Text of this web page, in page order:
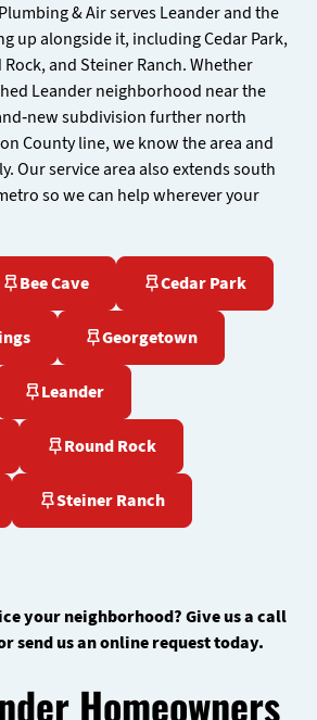
& Air serves Leander and the
up alongside it, including Cedar Park,
and Steiner Ranch. Whether
Leander neighborhood near the
new subdivision further north
County line, we know the area and
Our service area also extends south
so we can help wherever your
Bee Cave Cedar Park
Georgetown
Leander
Round Rock
Steiner Ranch
your neighborhood? Give us a call
send us an online request today.
Homeowners